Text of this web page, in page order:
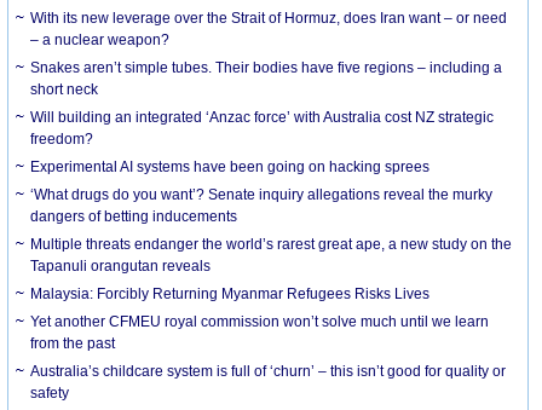
With its new leverage over the Strait of Hormuz, does Iran want – or need
– a nuclear weapon?
Snakes aren’t simple tubes. Their bodies have five regions – including a
short neck
Will building an integrated ‘Anzac force’ with Australia cost NZ strategic
freedom?
Experimental AI systems have been going on hacking sprees
‘What drugs do you want’? Senate inquiry allegations reveal the murky
dangers of betting inducements
Multiple threats endanger the world’s rarest great ape, a new study on the
Tapanuli orangutan reveals
Malaysia: Forcibly Returning Myanmar Refugees Risks Lives
Yet another CFMEU royal commission won’t solve much until we learn
from the past
Australia’s childcare system is full of ‘churn’ – this isn’t good for quality or
safety